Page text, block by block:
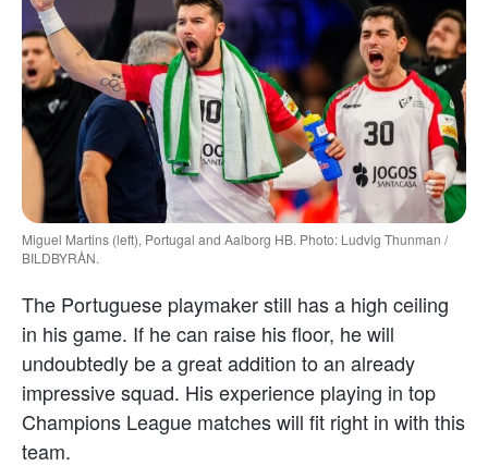
Miguel Martins (left), Portugal and Aalborg HB. Photo: Ludvig Thunman /
BILDBYRÅN.
The Portuguese playmaker still has a high ceiling
in his game. If he can raise his floor, he will
undoubtedly be a great addition to an already
impressive squad. His experience playing in top
Champions League matches will fit right in with this
team.